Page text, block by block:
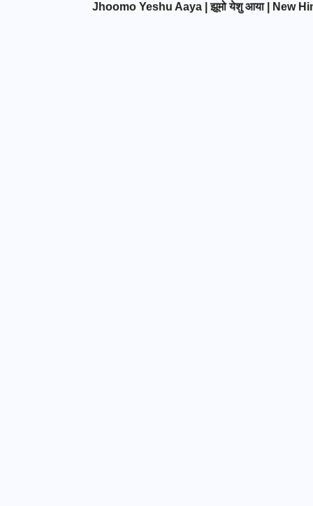
Jhoomo Yeshu Aaya | झूमो येशु आया | New